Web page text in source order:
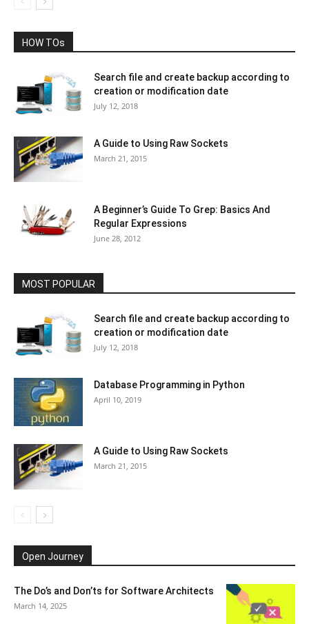
HOW TOs
Search file and create backup according to
creation or modification date
July 12, 2018
A Guide to Using Raw Sockets
March 21, 2015
A Beginner’s Guide To Grep: Basics And
Regular Expressions
June 28, 2012
MOST POPULAR
Search file and create backup according to
creation or modification date
July 12, 2018
Database Programming in Python
April 10, 2019
A Guide to Using Raw Sockets
March 21, 2015
Open Journey
The Do’s and Don’ts for Software Architects
March 14, 2025